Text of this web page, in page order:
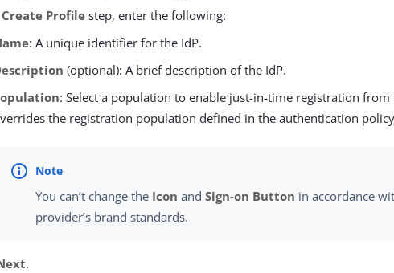
Create Profile step, enter the following:
: A unique identifier for the IdP.
(optional): A brief description of the IdP.
: Select a population to enable just-in-time registration from
the registration population defined in the authentication
You can’t change the Icon andSign-on Button in accordance
provider’s brand standards.
.